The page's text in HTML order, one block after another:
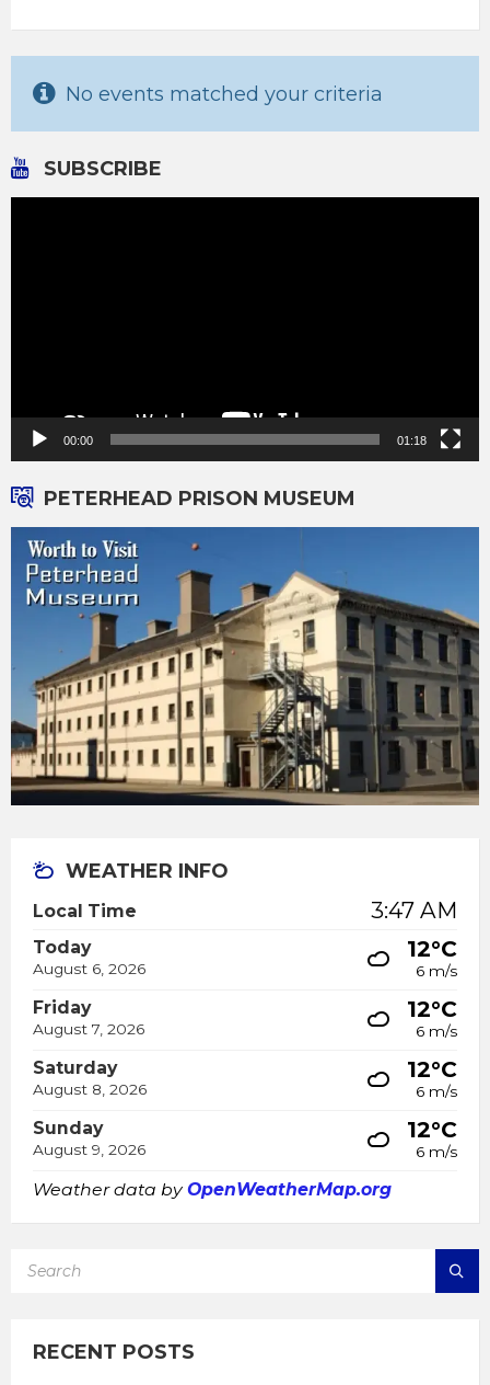
No events matched your criteria
SUBSCRIBE
00:00 01:18
PETERHEAD PRISON MUSEUM
WEATHER INFO
Local Time 3:47 AM
Today
August 6, 2026
12°C
6 m/s
Friday
August 7, 2026
12°C
6 m/s
Saturday
August 8, 2026
12°C
6 m/s
Sunday
August 9, 2026
12°C
6 m/s
Weather data byOpenWeatherMap.org
RECENT POSTS